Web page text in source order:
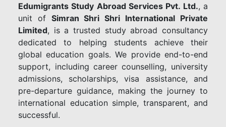
Edumigrants Study Abroad Services Pvt. Ltd., a
unit of Simran Shri Shri International Private
Limited, is a trusted study abroad consultancy
dedicated to helping students achieve their
global education goals. We provide end-to-end
support, including career counselling, university
admissions, scholarships, visa assistance, and
pre-departure guidance, making the journey to
international education simple, transparent, and
successful.